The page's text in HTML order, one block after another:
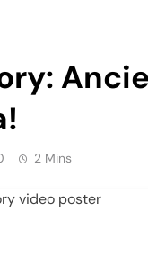
2 Mins